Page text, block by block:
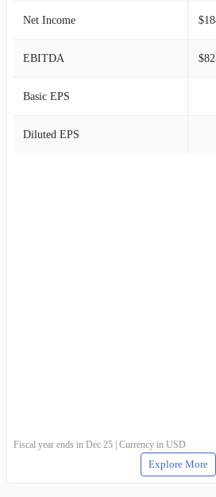
Net Income
EBITDA
Basic EPS
Diluted EPS
Fiscal year ends in Dec 25 | Currency in USD
Explore More